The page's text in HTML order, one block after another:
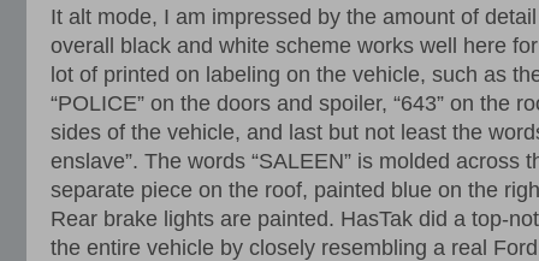
It alt mode, I am impressed by the amount of
overall black and white scheme works well here
lot of printed on labeling on the vehicle, such as
“POLICE” on the doors and spoiler, “643” on the
sides of the vehicle, and last but not least the
enslave”. The words “SALEEN” is molded across
separate piece on the roof, painted blue on the
Rear brake lights are painted. HasTak did a top-
the entire vehicle by closely resembling a real